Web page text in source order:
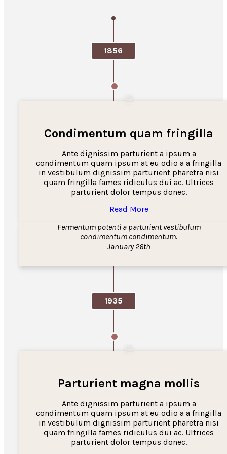
1856
Condimentum quam fringilla
Ante dignissim parturient a ipsum a
condimentum quam ipsum at eu odio a a fringilla
in vestibulum dignissim parturient pharetra nisi
quam fringilla fames ridiculus dui ac. Ultrices
parturient dolor tempus donec.
Read More
Fermentum potenti a parturient vestibulum
condimentum condimentum.
January 26th
1935
Parturient magna mollis
Ante dignissim parturient a ipsum a
condimentum quam ipsum at eu odio a a fringilla
in vestibulum dignissim parturient pharetra nisi
quam fringilla fames ridiculus dui ac. Ultrices
parturient dolor tempus donec.